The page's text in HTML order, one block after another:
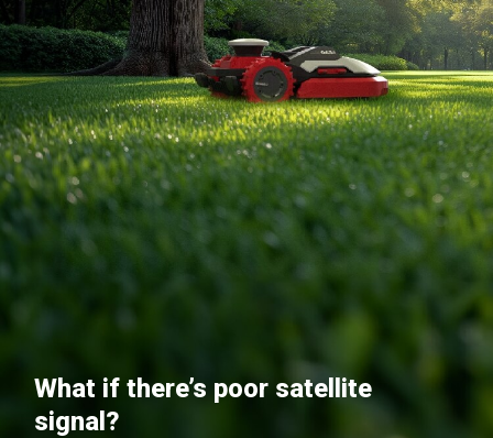
What if there’s poor satellite
signal?